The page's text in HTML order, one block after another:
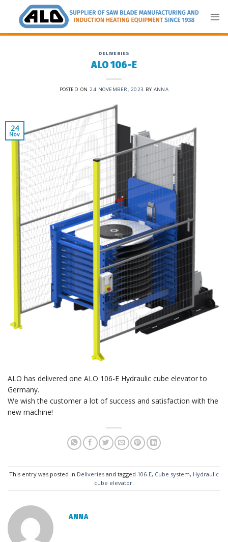
content
DELIVERIES
ALO 106-E
POSTED ON24 NOVEMBER, 2023 BY ANNA
24
Nov
ALO has delivered one ALO 106-E Hydraulic cube elevator to
Germany.
We wish the customer a lot of success and satisfaction with the
new machine!
This entry was posted in Deliveries and tagged 106-E, Cube system, Hydraulic
cube elevator
ANNA